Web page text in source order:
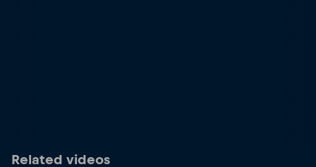
Related videos